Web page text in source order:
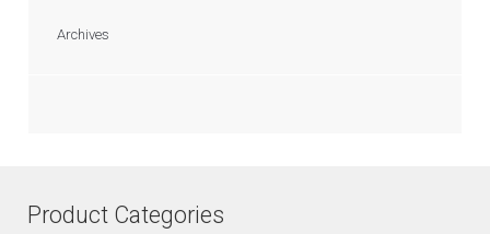
Archives
Product Categories